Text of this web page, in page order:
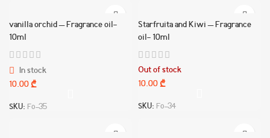
vanilla orchid – Fragrance oil-
10ml
In stock
10.00₾
SKU: Fo-35
Starfruita and Kiwi – Fragrance
oil- 10ml
Out of stock
10.00₾
SKU: Fo-34